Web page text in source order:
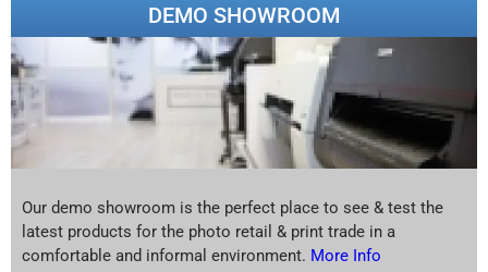
DEMO SHOWROOM
Our demo showroom is the perfect place to see & test the
latest products for the photo retail & print trade in a
comfortable and informal environment. More Info